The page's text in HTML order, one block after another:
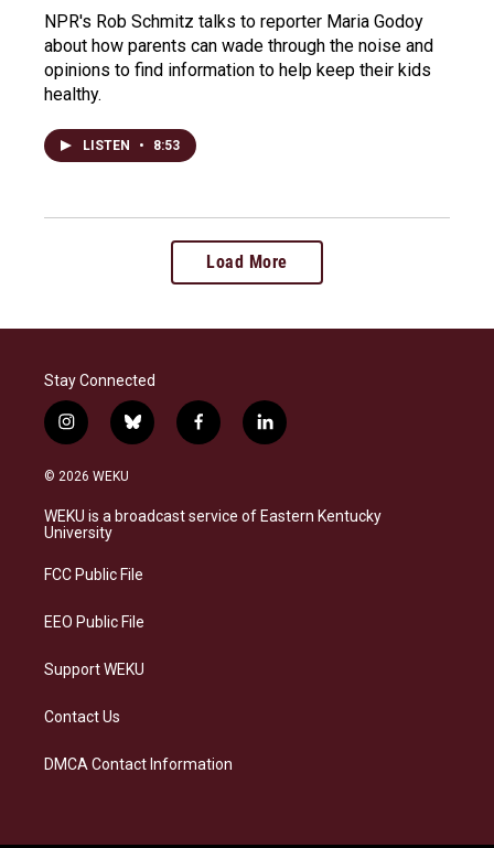
NPR's Rob Schmitz talks to reporter Maria Godoy
about how parents can wade through the noise and
opinions to find information to help keep their kids
healthy.
LISTEN • 8:53
Load More
Stay Connected
i
n
s
a
g
a
b
l
s
k
f
a
b
o
l
i
e
d
© 2026 WEKU
WEKU is a broadcast service of Eastern Kentucky
University
FCC Public File
EEO Public File
Support WEKU
Contact Us
DMCA Contact Information